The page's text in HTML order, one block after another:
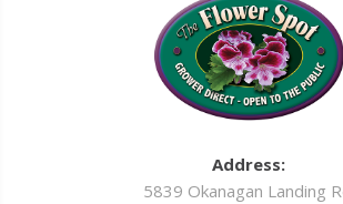
Address:
5839 Okanagan Landing